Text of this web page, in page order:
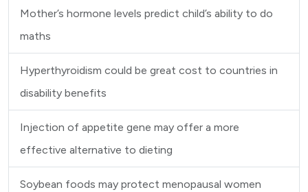
Mother’s hormone levels predict child’s ability to do
maths
Hyperthyroidism could be great cost to countries in
disability benefits
Injection of appetite gene may offer a more
effective alternative to dieting
Soybean foods may protect menopausal women